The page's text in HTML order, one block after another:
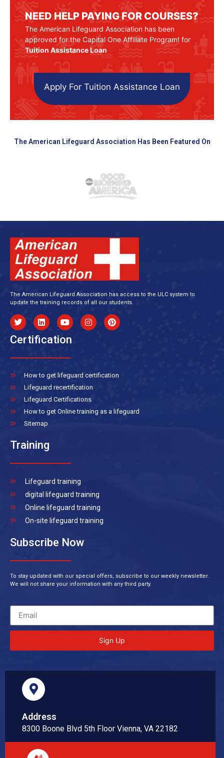
NEED HELP PAYING FOR COURSES?
The American Lifeguard Association has been
approved for the Capital One Affiliate Program! for
Tuition Assistance Loan
Apply For Tuition Assistance Loan
The American Lifeguard Association Has Been Featured On
The American Lifeguard Association has access to the ULC system to
update the training records of all our students.
Certification
How to get lifeguard certification
Lifeguard recertification
Lifeguard Certifications
How to get Online training as a lifeguard
Sitemap
Training
Lifeguard training
digital lifeguard training
Online lifeguard training
On-site lifeguard training
Subscribe Now
To stay updated with our special offers, subscribe to our weekly newsletter.
We will not share your information with any third party.
Sign Up
Address
8300 Boone Blvd 5th Floor Vienna, VA 22182